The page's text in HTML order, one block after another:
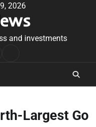
2026
and investments
Largest Go